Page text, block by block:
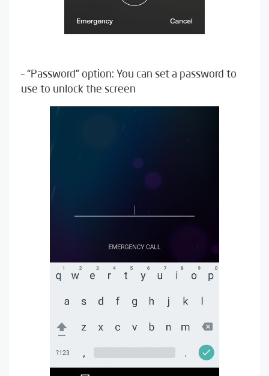
– “Password” option: You can set a password to
use to unlock the screen